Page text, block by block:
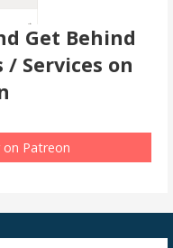
Get Behind
/ Services on
on Patreon